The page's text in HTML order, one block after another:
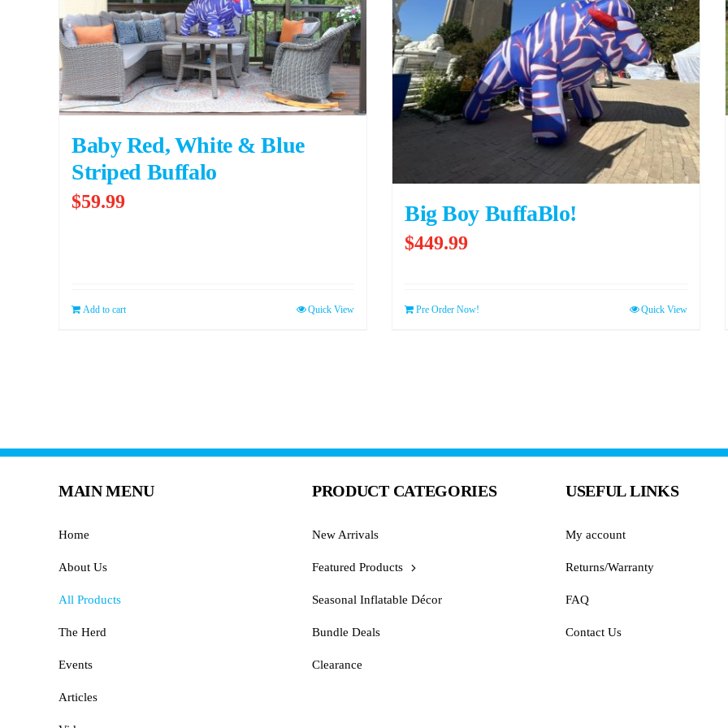
Baby Red, White & Blue
Striped Buffalo
$59.99
Add to cart Quick View
Big Boy BuffaBlo!
$449.99
Pre Order Now! Quick View
MAIN MENU
Home
About Us
All Products
The Herd
Events
Articles
PRODUCT CATEGORIES
New Arrivals
Featured Products
Seasonal Inflatable Décor
Bundle Deals
Clearance
USEFUL LINKS
My account
Returns/Warranty
FAQ
Contact Us